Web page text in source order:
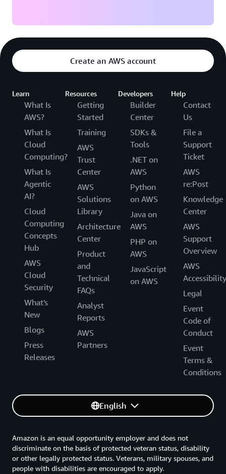
Create an AWS account
Learn
What Is
AWS?
What Is
Cloud
Computing?
What Is
Agentic
AI?
Cloud
Computing
Concepts
Hub
AWS
Cloud
Security
What's
New
Blogs
Press
Releases
Resources
Getting
Started
Training
AWS
Trust
Center
AWS
Solutions
Library
Architecture
Center
Product
and
Technical
FAQs
Analyst
Reports
AWS
Partners
Developers
Builder
Center
SDKs &
Tools
.NET on
AWS
Python
on AWS
Java on
AWS
PHP on
AWS
JavaScript
on AWS
Help
Contact
Us
File a
Support
Ticket
AWS
re:Post
Knowledge
Center
AWS
Support
Overview
AWS
Accessibility
Legal
Event
Code of
Conduct
Event
Terms &
Conditions
English
Amazon is an equal opportunity employer and does not
discriminate on the basis of protected veteran status, disability
or other legally protected status. Veterans, military spouses, and
people with disabilities are encouraged to apply.